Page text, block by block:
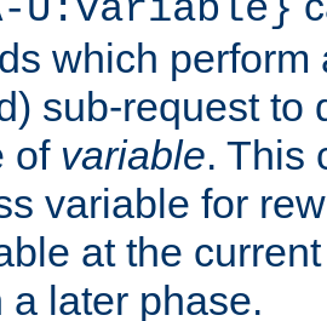
U:variable}
which perform
sub-request to
of variable. This
variable for
at the
a later phase.